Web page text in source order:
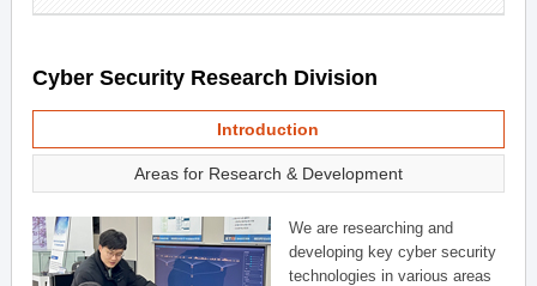
Cyber Security Research Division
Introduction
Areas for Research & Development
We are researching and
developing key cyber security
technologies in various areas